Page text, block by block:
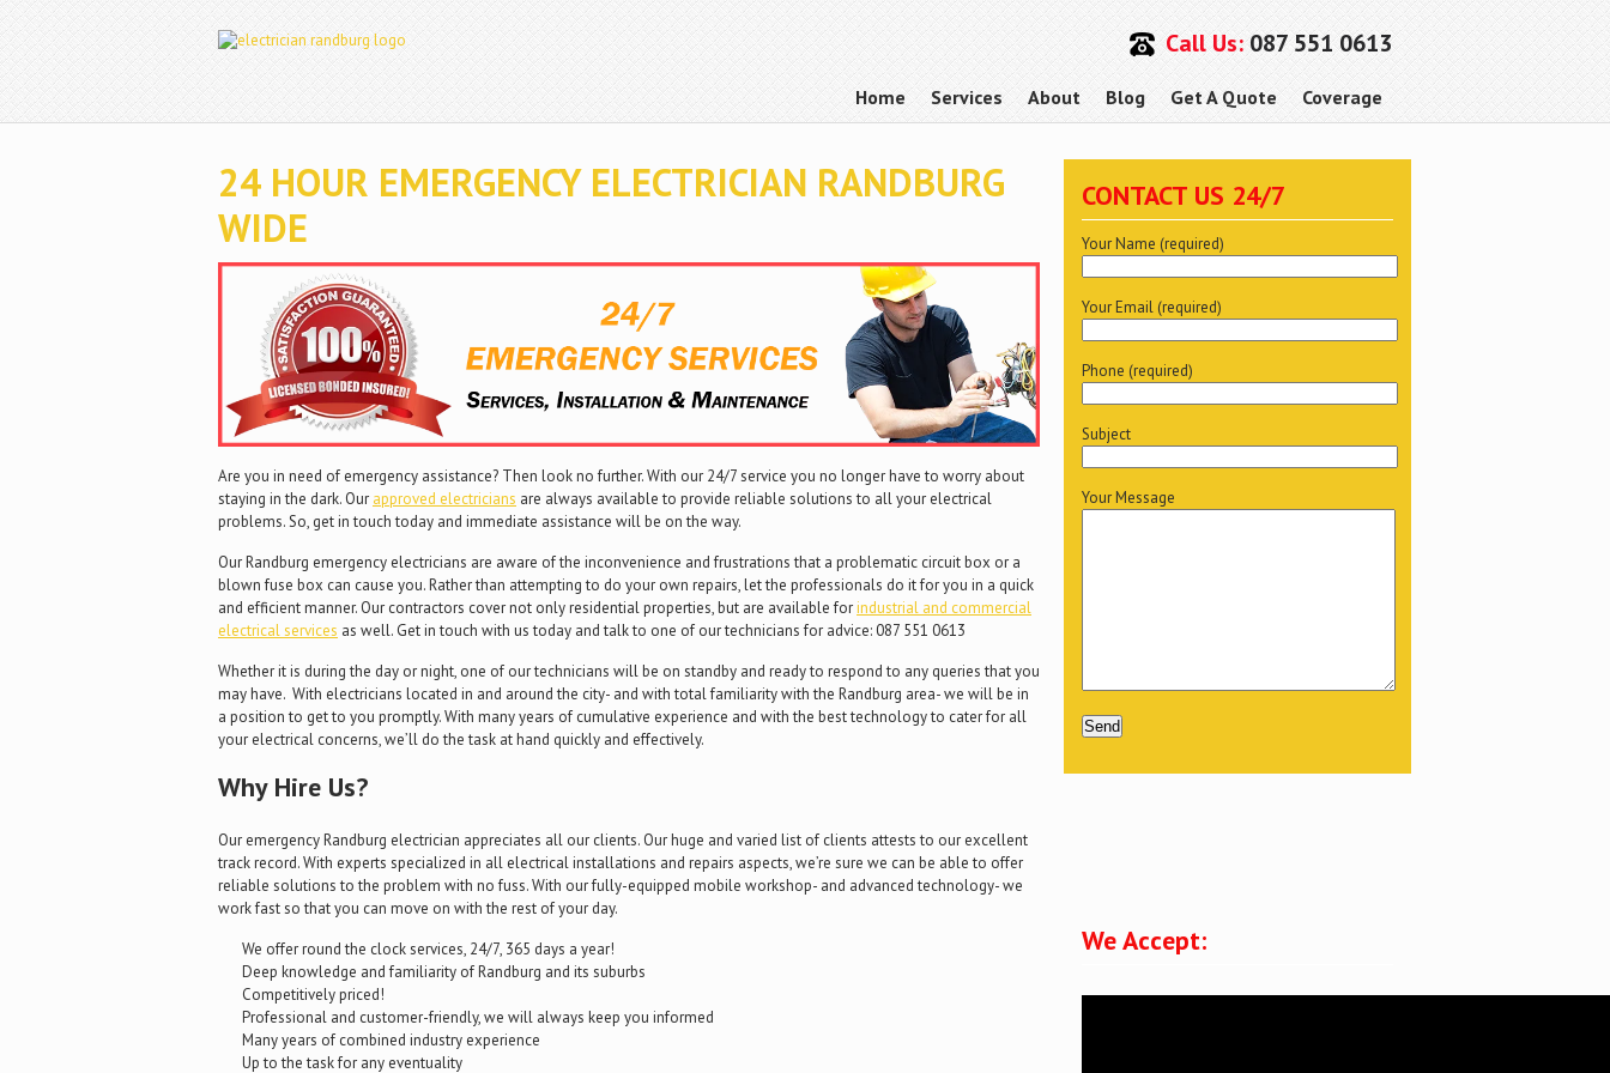
Call Us:087 551 0613
Home Services About Blog Get A Quote Coverage
24 HOUR EMERGENCY ELECTRICIAN RANDBURG
WIDE
Are you in need of emergency assistance? Then look no further. With our 24/7 service you no longer have to worry about
staying in the dark. Our approved electricians are always available to provide reliable solutions to all your electrical
problems. So, get in touch today and immediate assistance will be on the way.
Our Randburg emergency electricians are aware of the inconvenience and frustrations that a problematic circuit box or a
blown fuse box can cause you. Rather than attempting to do your own repairs, let the professionals do it for you in a quick
and efficient manner. Our contractors cover not only residential properties, but are available forindustrial and commercial
electrical services as well. Get in touch with us today and talk to one of our technicians for advice: 087 551 0613
Whether it is during the day or night, one of our technicians will be on standby and ready to respond to any queries that you
may have. With electricians located in and around the city- and with total familiarity with the Randburg area- we will be in
a position to get to you promptly. With many years of cumulative experience and with the best technology to cater for all
your electrical concerns, we’ll do the task at hand quickly and effectively.
Why Hire Us?
Our emergency Randburg electrician appreciates all our clients. Our huge and varied list of clients attests to our excellent
track record. With experts specialized in all electrical installations and repairs aspects, we’re sure we can be able to offer
reliable solutions to the problem with no fuss. With our fully-equipped mobile workshop- and advanced technology- we
work fast so that you can move on with the rest of your day.
We offer round the clock services, 24/7, 365 days a year!
Deep knowledge and familiarity of Randburg and its suburbs
Competitively priced!
Professional and customer-friendly, we will always keep you informed
Many years of combined industry experience
Up to the task for any eventuality
CONTACT US 24/7
Your Name (required)
Your Email (required)
Phone (required)
Subject
Your Message
Please leave this field empty.
We Accept: